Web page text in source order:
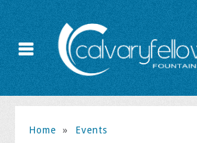
Home » Events